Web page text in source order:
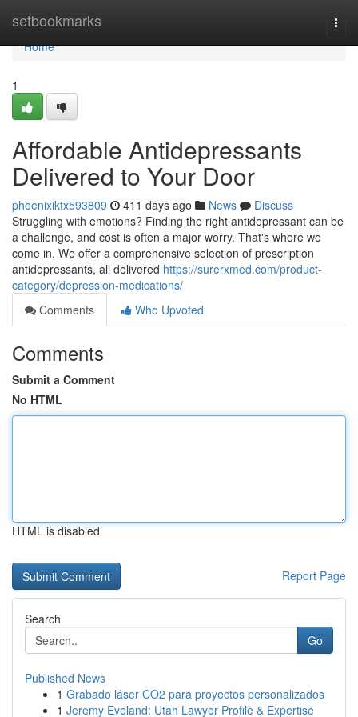
setbookmarks
Home
Home
1
Affordable Antidepressants
Delivered to Your Door
phoenixiktx593809 411 days ago News
Discuss
Struggling with emotions? Finding the right antidepressant can be
a challenge, and cost is often a major worry. That's where we
come in. We offer a comprehensive selection of prescription
antidepressants, all delivered https://surerxmed.com/product-
category/depression-medications/
Comments
Who Upvoted
Comments
Submit a Comment
No HTML
HTML is disabled
Report Page
Search
Go
Published News
1 Grabado láser CO2 para proyectos personalizados
1 Jeremy Eveland: Utah Lawyer Profile & Expertise